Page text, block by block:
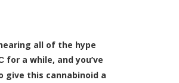
all of the hype
for a while, and you’ve
give this cannabinoid a